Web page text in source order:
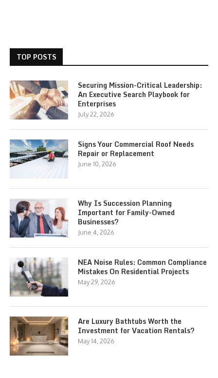
TOP POSTS
Securing Mission-Critical Leadership:
An Executive Search Playbook for
Enterprises
July 22, 2026
Signs Your Commercial Roof Needs
Repair or Replacement
June 10, 2026
Why Is Succession Planning
Important for Family-Owned
Businesses?
June 4, 2026
NEA Noise Rules: Common Compliance
Mistakes On Residential Projects
May 29, 2026
Are Luxury Bathtubs Worth the
Investment for Vacation Rentals?
May 14, 2026